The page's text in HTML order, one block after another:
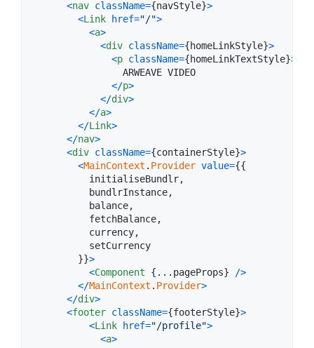
<nav className={navStyle}>
<Link href="/">
<a>
<div className={homeLinkStyle}>
<p className={homeLinkTextStyle}>
                ARWEAVE VIDEO
</p>
</div>
</a>
</Link>
</nav>
<div className={containerStyle}>
<MainContext . Provider value={{
          initialiseBundlr
,
          bundlrInstance
,
          balance
,
          fetchBalance
,
          currency
,
          setCurrency
}}>
<Component { ... pageProps} />
</MainContext . Provider>
</div>
<footer className={footerStyle}>
<Link href="/profile">
<a>